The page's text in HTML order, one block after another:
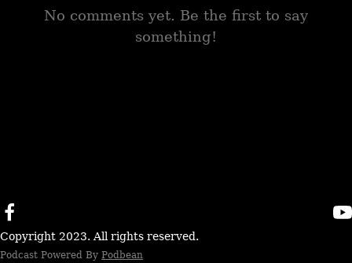
No comments yet. Be the first to say
something!
Copyright 2023. All rights reserved.
Podcast Powered By Podbean